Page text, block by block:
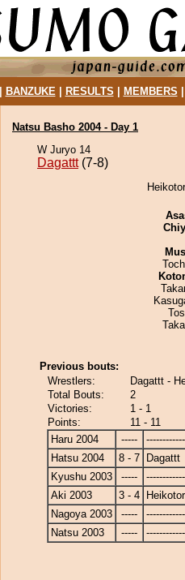
BANZUKE| RESULTS MEMBERS
Natsu Basho 2004 - Day 1
W Juryo 14
Dagattt(7-8)
Previous bouts:
Wrestlers:
Dagattt -
Total Bouts:
2
Victories:
1 - 1
Points:
11 - 11
Haru 2004
-----
Hatsu 2004
8 - 7
Dagattt
Kyushu 2003
-----
Aki 2003
3 - 4
Nagoya 2003
-----
Natsu 2003
-----